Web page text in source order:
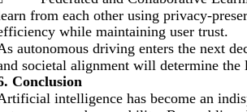
from each other using privacy-
while maintaining user trust.
autonomous driving enters the next
societal alignment will determine
Conclusion
intelligence has become an